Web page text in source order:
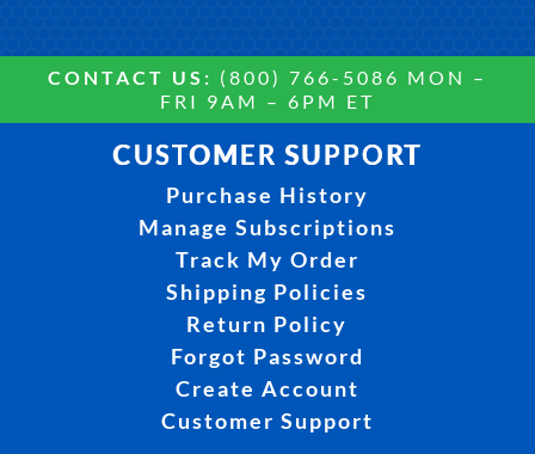
CONTACT US: (800) 766-5086 MON –
FRI 9AM – 6PM ET
CUSTOMER SUPPORT
Purchase History
Manage Subscriptions
Track My Order
Shipping Policies
Return Policy
Forgot Password
Create Account
Customer Support